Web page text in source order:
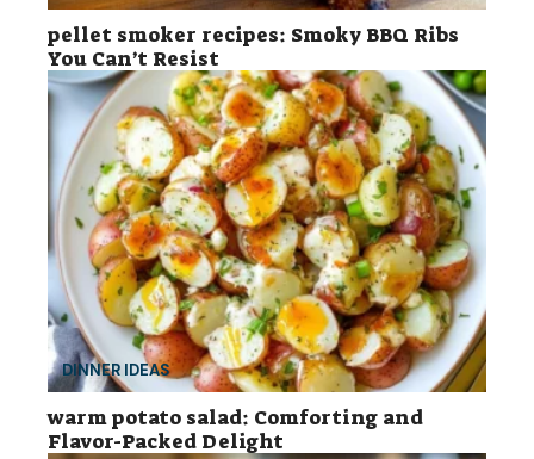
pellet smoker recipes: Smoky BBQ Ribs
You Can’t Resist
DINNER IDEAS
warm potato salad: Comforting and
Flavor-Packed Delight